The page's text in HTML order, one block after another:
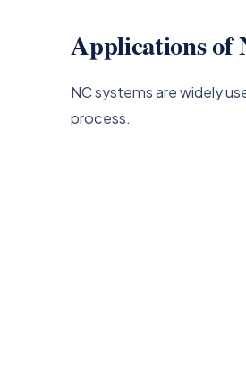
Applications of
NC systems are widely
process.